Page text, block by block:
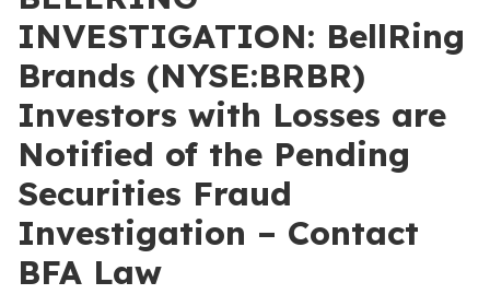
INVESTIGATION: BellRing
Brands (NYSE:BRBR)
Investors with Losses are
Notified of the Pending
Securities Fraud
Investigation – Contact
BFA Law